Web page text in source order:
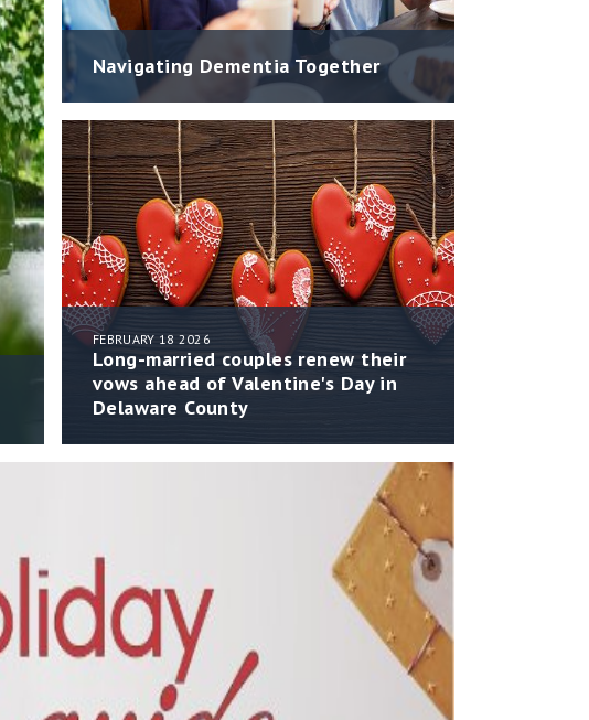
Navigating Dementia Together
FEBRUARY 18 2026
Long-married couples renew their
vows ahead of Valentine's Day in
Delaware County